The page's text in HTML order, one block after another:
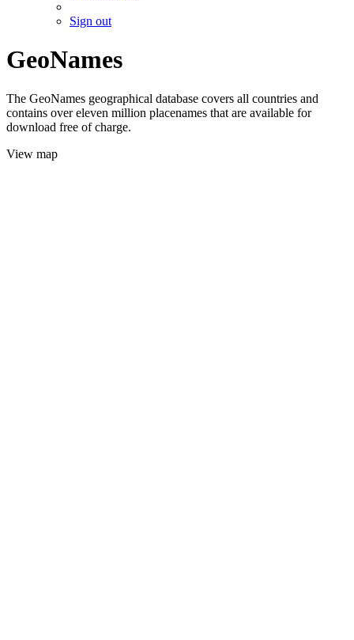
Sign out
GeoNames
The GeoNames geographical database covers all countries and
contains over eleven million placenames that are available for
download free of charge.
View map